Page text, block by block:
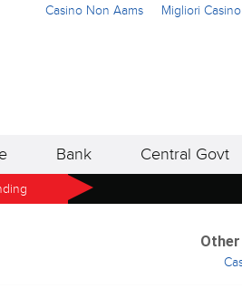
Casino Non Aams Migliori
Bank Central Govt